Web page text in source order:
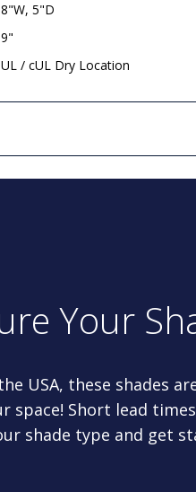
8"W, 5"D
9"
UL / cUL Dry Location
Your
USA, these shades
space! Short lead
shade type and get